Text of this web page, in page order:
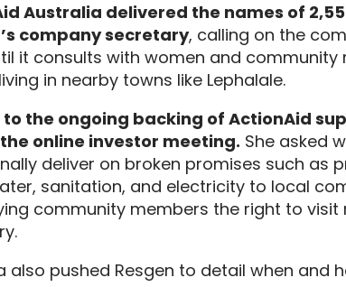
Australia delivered the names of
company secretary, calling on the
it consults with women and community
in nearby towns like Lephalale.
to the ongoing backing of ActionAid
online investor meeting. She asked
deliver on broken promises such as
sanitation, and electricity to local
community members the right to visit
also pushed Resgen to detail when and